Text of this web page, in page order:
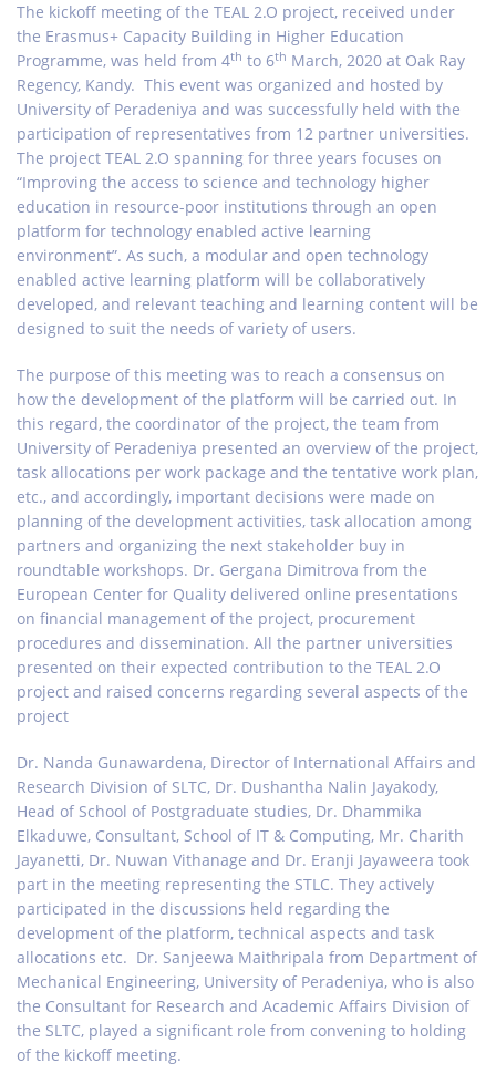
The kickoff meeting of the TEAL 2.O project, received under
the Erasmus+ Capacity Building in Higher Education
Programme, was held from 4th to 6th March, 2020 at Oak Ray
Regency, Kandy. This event was organized and hosted by
University of Peradeniya and was successfully held with the
participation of representatives from 12 partner universities.
The project TEAL 2.O spanning for three years focuses on
“Improving the access to science and technology higher
education in resource-poor institutions through an open
platform for technology enabled active learning
environment”. As such, a modular and open technology
enabled active learning platform will be collaboratively
developed, and relevant teaching and learning content will be
designed to suit the needs of variety of users.
The purpose of this meeting was to reach a consensus on
how the development of the platform will be carried out. In
this regard, the coordinator of the project, the team from
University of Peradeniya presented an overview of the project,
task allocations per work package and the tentative work plan,
etc., and accordingly, important decisions were made on
planning of the development activities, task allocation among
partners and organizing the next stakeholder buy in
roundtable workshops. Dr. Gergana Dimitrova from the
European Center for Quality delivered online presentations
on financial management of the project, procurement
procedures and dissemination. All the partner universities
presented on their expected contribution to the TEAL 2.O
project and raised concerns regarding several aspects of the
project
Dr. Nanda Gunawardena, Director of International Affairs and
Research Division of SLTC, Dr. Dushantha Nalin Jayakody,
Head of School of Postgraduate studies, Dr. Dhammika
Elkaduwe, Consultant, School of IT & Computing, Mr. Charith
Jayanetti, Dr. Nuwan Vithanage and Dr. Eranji Jayaweera took
part in the meeting representing the STLC. They actively
participated in the discussions held regarding the
development of the platform, technical aspects and task
allocations etc. Dr. Sanjeewa Maithripala from Department of
Mechanical Engineering, University of Peradeniya, who is also
the Consultant for Research and Academic Affairs Division of
the SLTC, played a significant role from convening to holding
of the kickoff meeting.